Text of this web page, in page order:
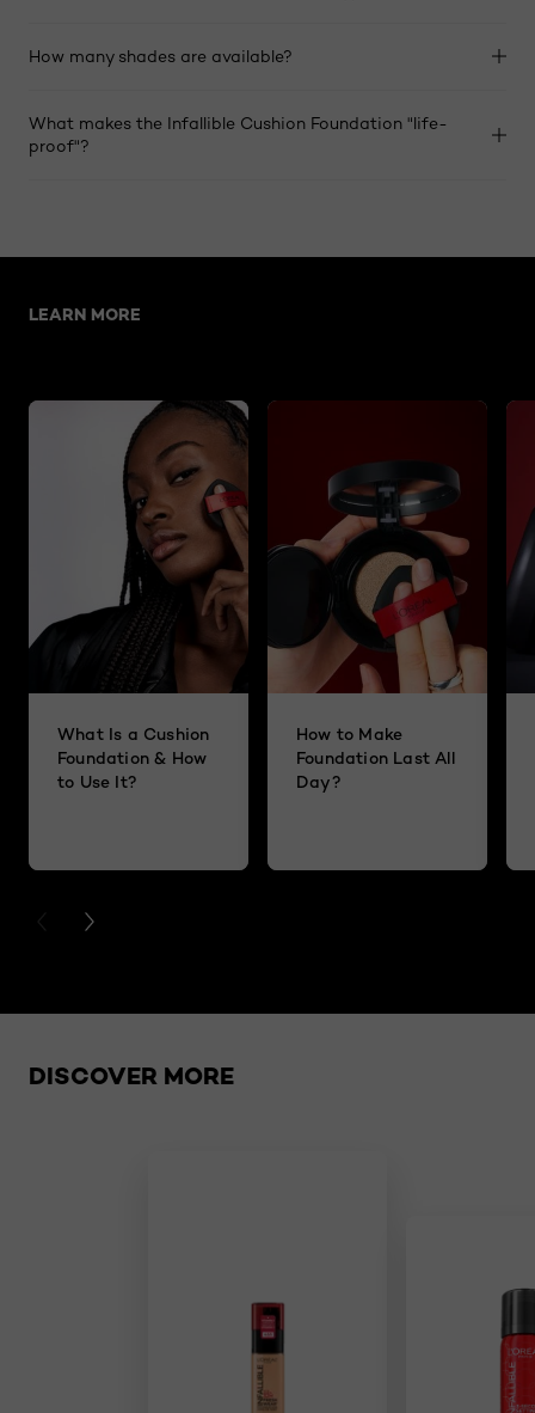
How many shades are available?
What makes the Infallible Cushion Foundation "life-
proof"?
LEARN MORE
What Is a Cushion
Foundation & How
to Use It?
How to Make
Foundation Last All
Day?
PREVIOUS CARD
NEXT CARD
DISCOVER MORE